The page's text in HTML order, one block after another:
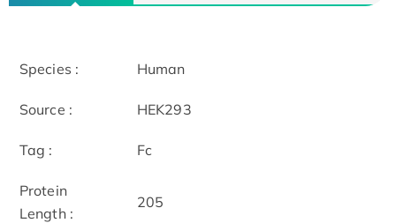
Species : Human
Source : HEK293
Tag : Fc
Protein
Length :
205